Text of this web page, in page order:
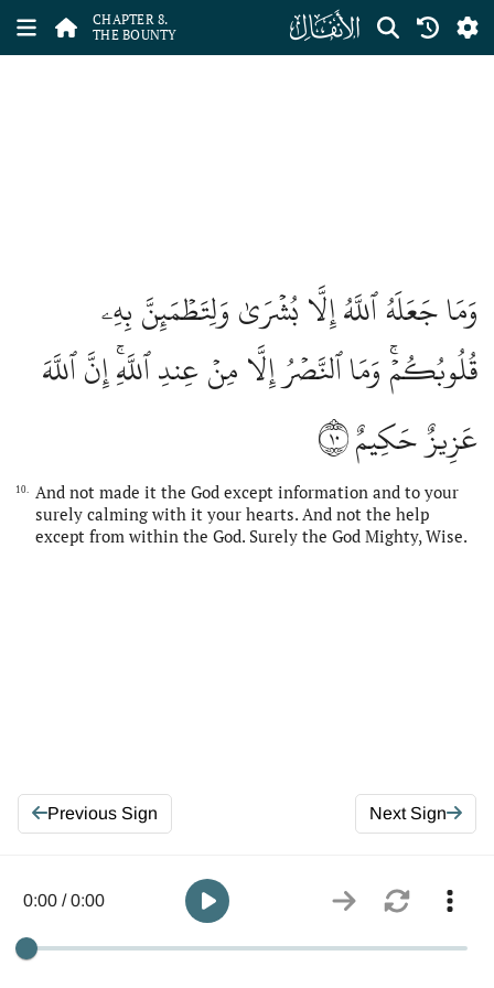
CHAPTER 8.
THE BOUNTY
ﮔ
وَمَا جَعَلَهُ ٱللَّهُ إِلَّا بُشۡرَىٰ وَلِتَطۡمَئِنَّ بِهِۦ
قُلُوبُكُمۡۚ وَمَا ٱلنَّصۡرُ إِلَّا مِنۡ عِندِ ٱللَّهِۚ إِنَّ ٱللَّهَ
عَزِيزٌ حَكِيمٌ١٠
10.
And not made it the God except information and to your
surely calming with it your hearts. And not the help
except from within the God. Surely the God Mighty, Wise.
Previous Sign Next Sign
0:00 / 0:00